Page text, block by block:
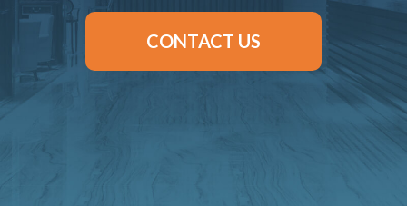
CONTACT US